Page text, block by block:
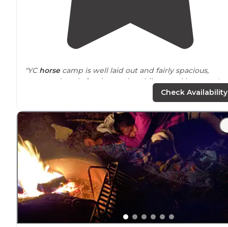
"YChorsecamp is well laid out and fairly spacious,
apparently only for the random hikers and hunters. I
stayed at here for a couple of days, planning on a
"Site accommodates both horse,drivein andwalk-in
camping. There’s a privy and water on site. Campsites
have fire rings and picnic tables."
Check Availability